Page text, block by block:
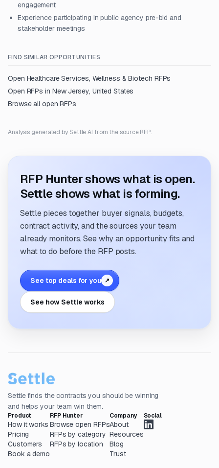
engagement
Experience participating in public agency pre-bid and
stakeholder meetings
FIND SIMILAR OPPORTUNITIES
Open Healthcare Services, Wellness & Biotech RFPs
Open RFPs in New Jersey, United States
Browse all open RFPs
Analysis generated by Settle AI from the source RFP.
RFP Hunter shows what is open.
Settle shows what is forming.
Settle pieces together buyer signals, budgets,
contract activity, and the sources your team
already monitors. See why an opportunity fits and
what to do before the RFP posts.
See top deals for you ↗
See how Settle works
Settle finds the contracts you should be winning
and helps your team win them.
Product
How it works
Pricing
Customers
Book a demo
RFP Hunter
Browse open RFPs
RFPs by category
RFPs by location
Company
About
Resources
Blog
Trust
Social